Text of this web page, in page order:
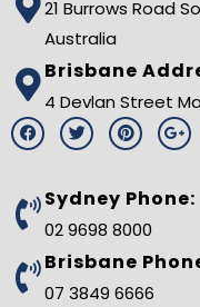
21 Burrows Road
Australia
Brisbane
4 Devlan Street
F
a
c
b
o
o
T
w
i
t
e
r
P
i
n
e
r
e
s
t
G
o
o
l
e
l
u
Sydney Phone:
02 9698 8000
Brisbane
07 3849 6666